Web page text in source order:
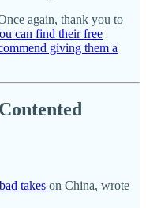
again, thank you to
can find their free
giving them a
bad takes on China, wrote